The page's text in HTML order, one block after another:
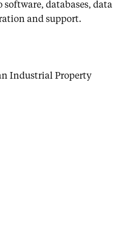
databases, data
and support.
Industrial Property